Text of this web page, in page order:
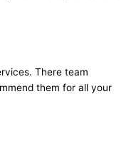
There team
them for all your